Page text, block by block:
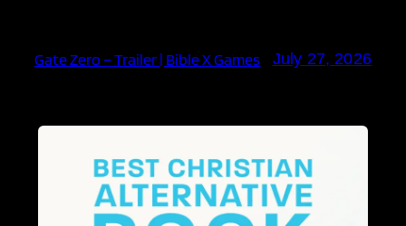
Gate Zero – Trailer | Bible X Games July 27, 2026